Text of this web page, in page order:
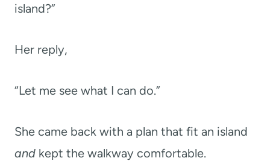
island?”
Her reply,
“Let me see what I can do.”
She came back with a plan that fit an island
and kept the walkway comfortable.